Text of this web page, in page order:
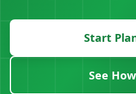
Start
See